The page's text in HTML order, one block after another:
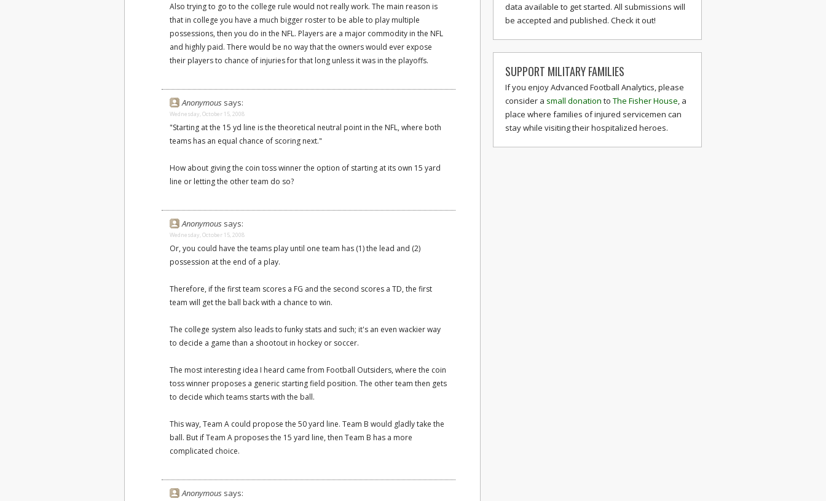
Also trying to go to the college rule would not really work. The main reason is
that in college you have a much bigger roster to be able to play multiple
possessions, then you do in the NFL. Players are a major commodity in the NFL
and highly paid. There would be no way that the owners would ever expose
their players to chance of injuries for that long unless it was in the playoffs.
Anonymous says:
Wednesday, October 15, 2008
"Starting at the 15 yd line is the theoretical neutral point in the NFL, where both
teams has an equal chance of scoring next."
How about giving the coin toss winner the option of starting at its own 15 yard
line or letting the other team do so?
Anonymous says:
Wednesday, October 15, 2008
Or, you could have the teams play until one team has (1) the lead and (2)
possession at the end of a play.
Therefore, if the first team scores a FG and the second scores a TD, the first
team will get the ball back with a chance to win.
The college system also leads to funky stats and such; it's an even wackier way
to decide a game than a shootout in hockey or soccer.
The most interesting idea I heard came from Football Outsiders, where the coin
toss winner proposes a generic starting field position. The other team then gets
to decide which teams starts with the ball.
This way, Team A could propose the 50 yard line. Team B would gladly take the
ball. But if Team A proposes the 15 yard line, then Team B has a more
complicated choice.
Anonymous says:
data available to get started. All submissions will
be accepted and published. Check it out!
SUPPORT MILITARY FAMILIES
If you enjoy Advanced Football Analytics, please
consider a small donation to The Fisher House , a
place where families of injured servicemen can
stay while visiting their hospitalized heroes.